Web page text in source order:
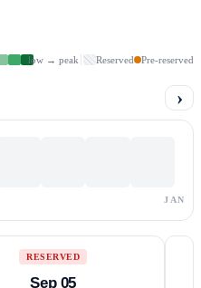
low → peak Reserved Pre-reserved
›
JAN
RESERVED
Sep 05